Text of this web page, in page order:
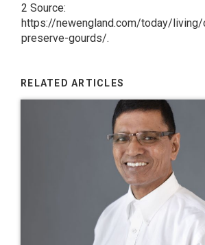
2 Source:
https://newengland.com/today/
preserve-gourds/.
RELATED ARTICLES